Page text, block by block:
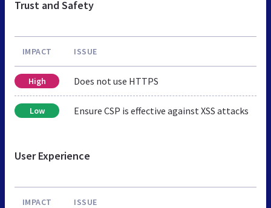
Trust and Safety
IMPACT ISSUE
High Does not use HTTPS
Low Ensure CSP is effective against XSS attacks
User Experience
IMPACT ISSUE